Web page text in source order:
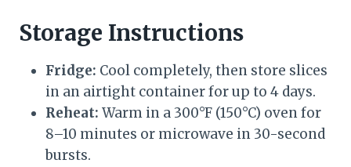
Storage Instructions
Fridge: Cool completely, then store slices
in an airtight container for up to 4 days.
Reheat: Warm in a 300°F (150°C) oven for
8–10 minutes or microwave in 30-second
bursts.